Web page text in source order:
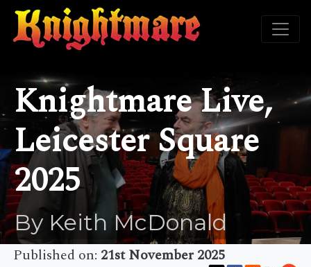
Knightmare Live,
Leicester Square
2025
By Keith McDonald
Published on: 21st November 2025